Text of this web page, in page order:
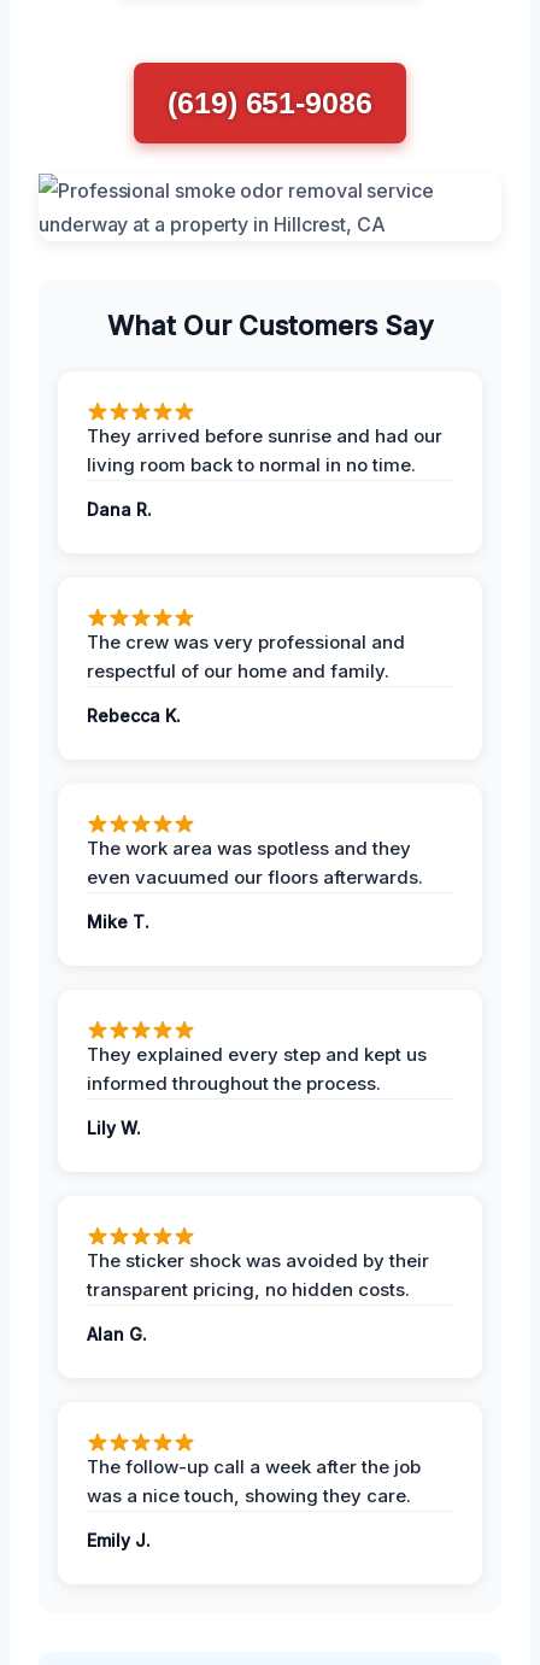
(619) 651-9086
What Our Customers Say
They arrived before sunrise and had our
living room back to normal in no time.
Dana R.
The crew was very professional and
respectful of our home and family.
Rebecca K.
The work area was spotless and they
even vacuumed our floors afterwards.
Mike T.
They explained every step and kept us
informed throughout the process.
Lily W.
The sticker shock was avoided by their
transparent pricing, no hidden costs.
Alan G.
The follow-up call a week after the job
was a nice touch, showing they care.
Emily J.